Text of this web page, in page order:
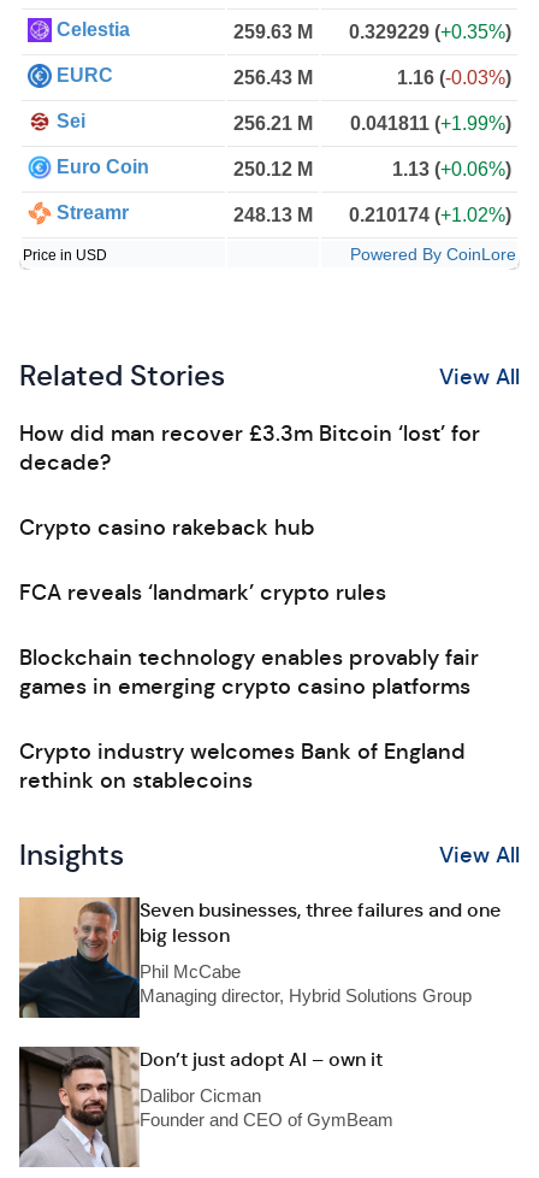
Celestia 259.63 M 0.329229 (+0.35%)
EURC 256.43 M 1.16 (-0.03%)
Sei 256.21 M 0.041811 (+1.99%)
Euro Coin 250.12 M 1.13 (+0.06%)
Streamr 248.13 M 0.210174 (+1.02%)
Price in USD Powered By CoinLore
Related Stories View All
How did man recover £3.3m Bitcoin ‘lost’ for
decade?
Crypto casino rakeback hub
FCA reveals ‘landmark’ crypto rules
Blockchain technology enables provably fair
games in emerging crypto casino platforms
Crypto industry welcomes Bank of England
rethink on stablecoins
Insights View All
Seven businesses, three failures and one
big lesson
Phil McCabe
Managing director, Hybrid Solutions Group
Don’t just adopt AI – own it
Dalibor Cicman
Founder and CEO of GymBeam